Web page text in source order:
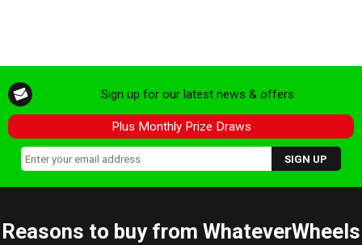
Sign up for our latest news & offers
Plus Monthly Prize Draws
Reasons to buy from WhateverWheels